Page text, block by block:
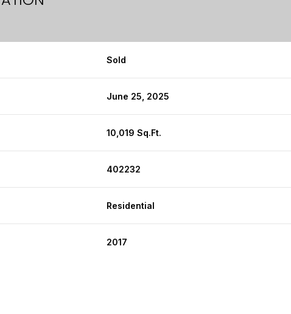
Sold
June 25, 2025
10,019 Sq.Ft.
402232
Residential
2017